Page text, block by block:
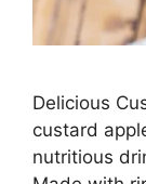
Delicious
custard
nutritious